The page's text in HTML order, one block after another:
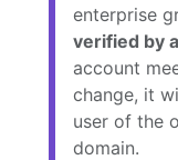
enterprise
verified by
account
change, it
user of the
domain.